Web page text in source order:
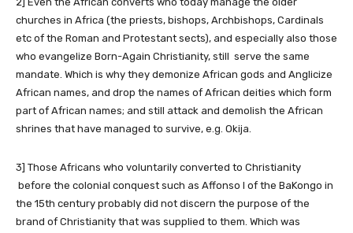
churches in Africa (the priests, bishops, Archbishops, Cardinals
etc of the Roman and Protestant sects), and especially also those
who evangelize Born-Again Christianity, still serve the same
mandate. Which is why they demonize African gods and Anglicize
African names, and drop the names of African deities which form
part of African names; and still attack and demolish the African
shrines that have managed to survive, e.g. Okija.
3] Those Africans who voluntarily converted to Christianity
before the colonial conquest such as Affonso I of the BaKongo in
the 15th century probably did not discern the purpose of the
brand of Christianity that was supplied to them. Which was